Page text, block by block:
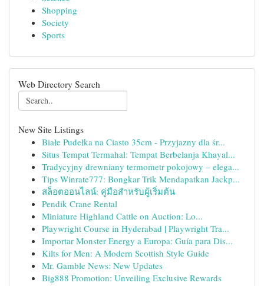
Shopping
Society
Sports
Web Directory Search
New Site Listings
Białe Pudełka na Ciasto 35cm - Przyjazny dla śr...
Situs Tempat Termahal: Tempat Berbelanja Khayal...
Tradycyjny drewniany termometr pokojowy – elega...
Tips Winrate777: Bongkar Trik Mendapatkan Jackp...
สล็อตออนไลน์: คู่มือสำหรับผู้เริ่มต้น
Pendik Crane Rental
Miniature Highland Cattle on Auction: Lo...
Playwright Course in Hyderabad | Playwright Tra...
Importar Monster Energy a Europa: Guía para Dis...
Kilts for Men: A Modern Scottish Style Guide
Mr. Gamble News: New Updates
Big888 Promotion: Unveiling Exclusive Rewards